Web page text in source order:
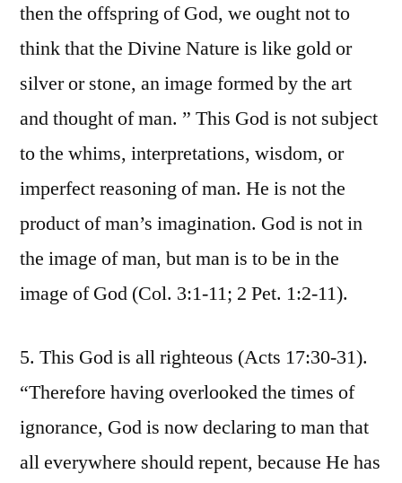
then the offspring of God, we ought not to
think that the Divine Nature is like gold or
silver or stone, an image formed by the art
and thought of man. ” This God is not subject
to the whims, interpretations, wisdom, or
imperfect reasoning of man. He is not the
product of man’s imagination. God is not in
the image of man, but man is to be in the
image of God (Col. 3:1-11; 2 Pet. 1:2-11).
5. This God is all righteous (Acts 17:30-31).
“Therefore having overlooked the times of
ignorance, God is now declaring to man that
all everywhere should repent, because He has